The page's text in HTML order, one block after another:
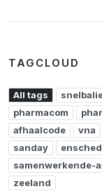
TAGCLOUD
All tags
pharmacom
afhaalcode
vna
sanday
samenwerkende-
zeeland